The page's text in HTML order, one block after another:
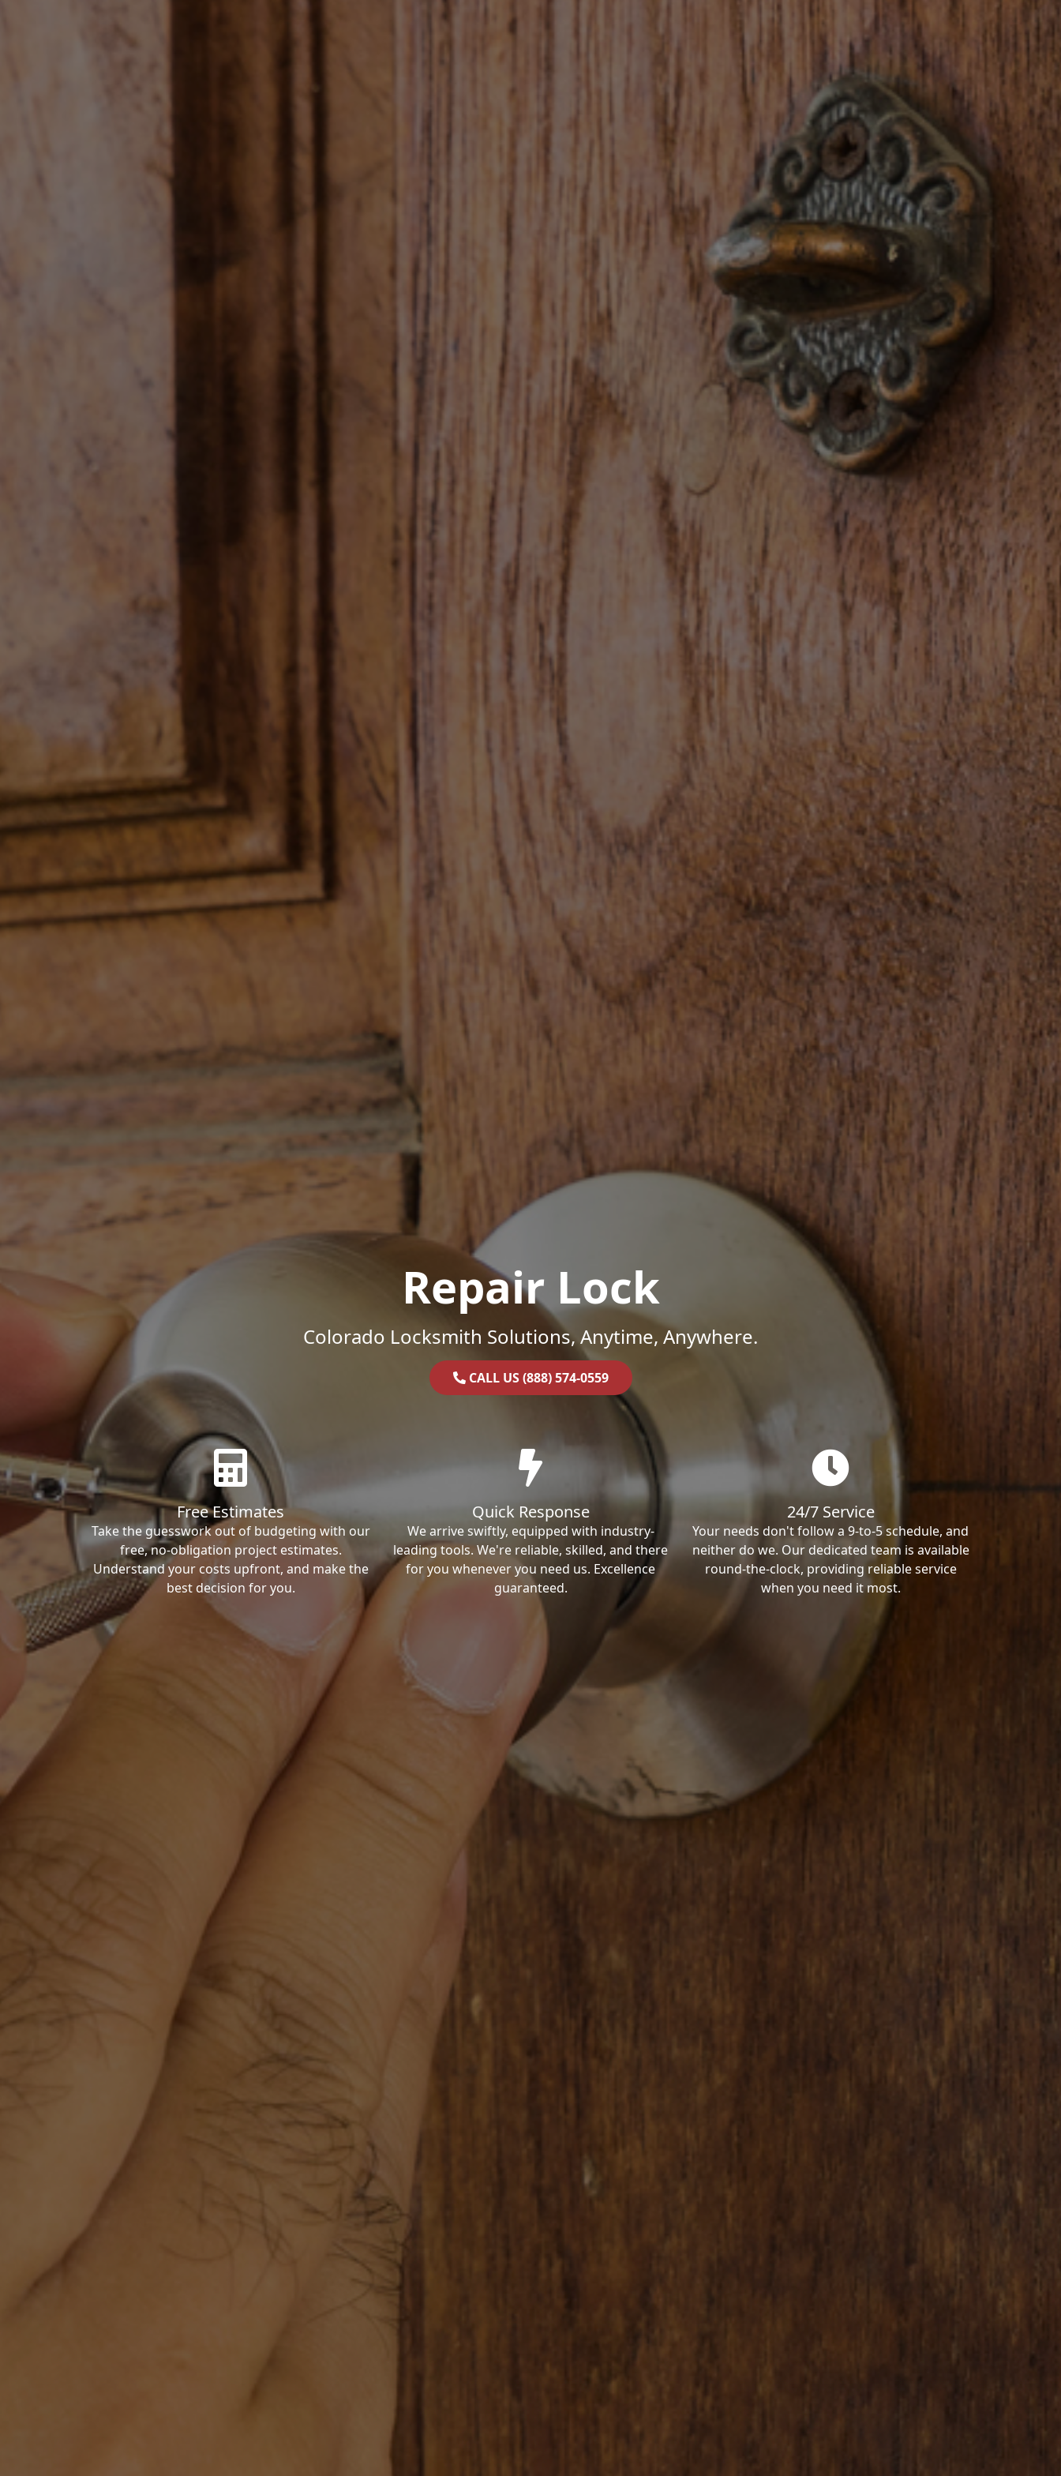
Repair Lock
Colorado Locksmith Solutions, Anytime, Anywhere.
CALL US (888) 574-0559
Free Estimates
Take the guesswork out of budgeting with our
free, no-obligation project estimates.
Understand your costs upfront, and make the
best decision for you.
Quick Response
We arrive swiftly, equipped with industry-
leading tools. We're reliable, skilled, and there
for you whenever you need us. Excellence
guaranteed.
24/7 Service
Your needs don't follow a 9-to-5 schedule, and
neither do we. Our dedicated team is available
round-the-clock, providing reliable service
when you need it most.